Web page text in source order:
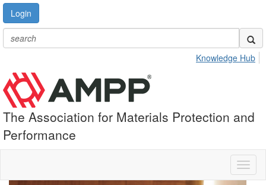
Login
Knowledge Hub
The Association for Materials Protection and
Performance